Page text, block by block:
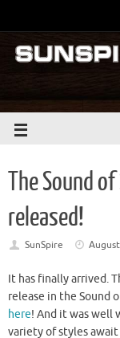
The Sound
released!
SunSpire
It has finally arrived.
release in the Sound
here! And it was well
variety of styles